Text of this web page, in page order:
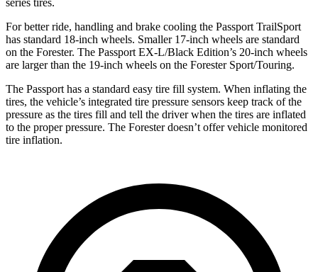
For better ride, handling and brake cooling the Passport TrailSport
has standard 18-inch wheels. Smaller 17-inch wheels are standard
on the Forester. The Passport EX-L/Black Edition’s 20-inch wheels
are larger than the 19-inch wheels on the Forester Sport/Touring.
The Passport has a standard easy tire fill system. When inflating the
tires, the vehicle’s integrated tire pressure sensors keep track of the
pressure as the tires fill and tell the driver when the tires are inflated
to the proper pressure. The Forester doesn’t offer vehicle monitored
tire inflation.